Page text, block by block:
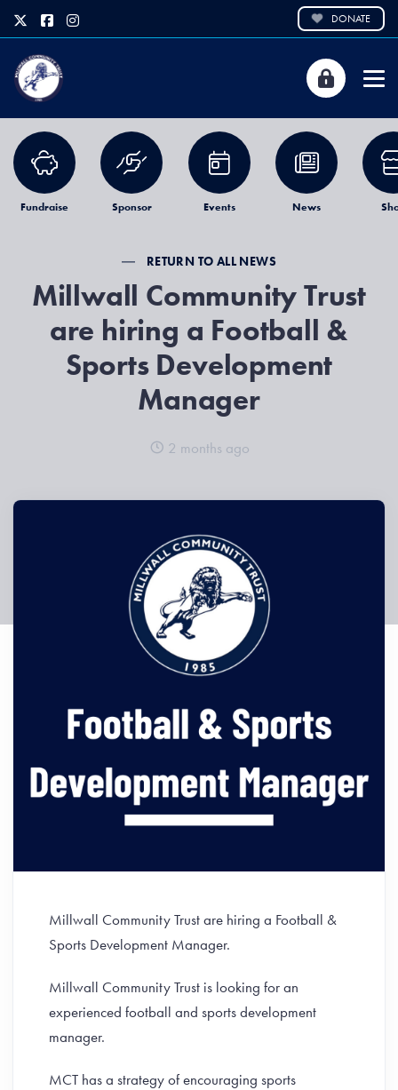
DONATE
Fundraise Sponsor Events News
RETURN TO ALL NEWS
Millwall Community Trust
are hiring a Football &
Sports Development
Manager
2 months ago
Millwall Community Trust are hiring a Football &
Sports Development Manager.
Millwall Community Trust is looking for an
experienced football and sports development
manager.
MCT has a strategy of encouraging sports